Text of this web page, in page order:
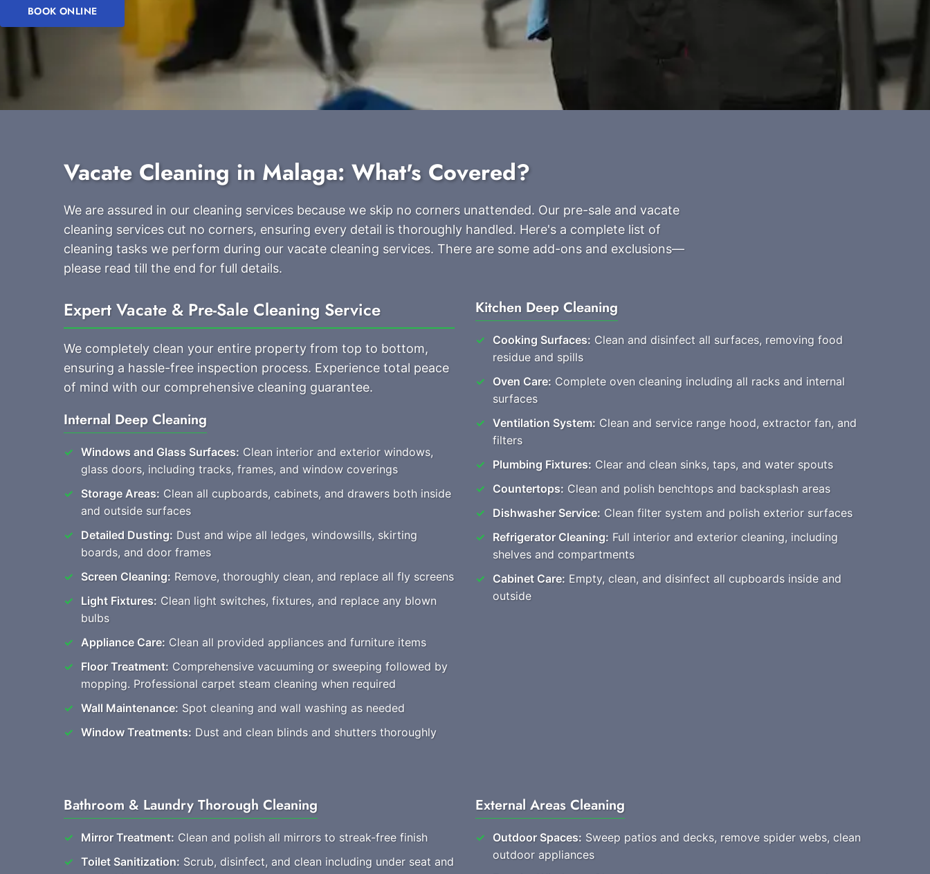
BOOK ONLINE
Vacate Cleaning in Malaga: What's Covered?
We are assured in our cleaning services because we skip no corners unattended. Our pre-sale and vacate
cleaning services cut no corners, ensuring every detail is thoroughly handled. Here's a complete list of
cleaning tasks we perform during our vacate cleaning services. There are some add-ons and exclusions—
please read till the end for full details.
Expert Vacate & Pre-Sale Cleaning Service
We completely clean your entire property from top to bottom,
ensuring a hassle-free inspection process. Experience total peace
of mind with our comprehensive cleaning guarantee.
Internal Deep Cleaning
Windows and Glass Surfaces: Clean interior and exterior windows,
glass doors, including tracks, frames, and window coverings
Storage Areas: Clean all cupboards, cabinets, and drawers both inside
and outside surfaces
Detailed Dusting: Dust and wipe all ledges, windowsills, skirting
boards, and door frames
Screen Cleaning: Remove, thoroughly clean, and replace all fly screens
Light Fixtures: Clean light switches, fixtures, and replace any blown
bulbs
Appliance Care: Clean all provided appliances and furniture items
Floor Treatment: Comprehensive vacuuming or sweeping followed by
mopping. Professional carpet steam cleaning when required
Wall Maintenance: Spot cleaning and wall washing as needed
Window Treatments: Dust and clean blinds and shutters thoroughly
Kitchen Deep Cleaning
Cooking Surfaces: Clean and disinfect all surfaces, removing food
residue and spills
Oven Care: Complete oven cleaning including all racks and internal
surfaces
Ventilation System: Clean and service range hood, extractor fan, and
filters
Plumbing Fixtures: Clear and clean sinks, taps, and water spouts
Countertops: Clean and polish benchtops and backsplash areas
Dishwasher Service: Clean filter system and polish exterior surfaces
Refrigerator Cleaning: Full interior and exterior cleaning, including
shelves and compartments
Cabinet Care: Empty, clean, and disinfect all cupboards inside and
outside
Bathroom & Laundry Thorough Cleaning
Mirror Treatment: Clean and polish all mirrors to streak-free finish
Toilet Sanitization: Scrub, disinfect, and clean including under seat and
External Areas Cleaning
Outdoor Spaces: Sweep patios and decks, remove spider webs, clean
outdoor appliances